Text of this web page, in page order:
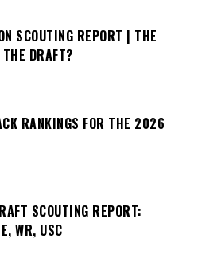
SCOUTING REPORT | THE
DRAFT?
RANKINGS FOR THE 2026
SCOUTING REPORT:
WR, USC